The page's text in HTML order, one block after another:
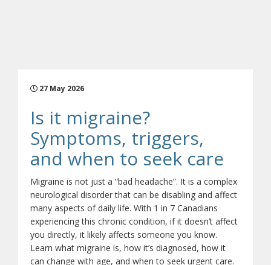
27 May 2026
Is it migraine?
Symptoms, triggers,
and when to seek care
Migraine is not just a “bad headache”. It is a complex
neurological disorder that can be disabling and affect
many aspects of daily life. With 1 in 7 Canadians
experiencing this chronic condition, if it doesn’t affect
you directly, it likely affects someone you know.
Learn what migraine is, how it’s diagnosed, how it
can change with age, and when to seek urgent care.